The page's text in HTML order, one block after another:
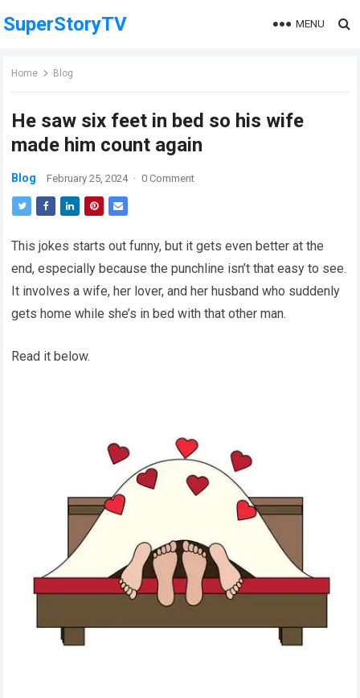
SuperStoryTV MENU
Home Blog
He saw six feet in bed so his wife
made him count again
Blog February 25, 2024 · 0 Comment
This jokes starts out funny, but it gets even better at the
end, especially because the punchline isn’t that easy to see.
It involves a wife, her lover, and her husband who suddenly
gets home while she’s in bed with that other man.
Read it below.